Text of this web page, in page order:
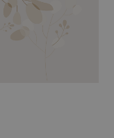
EXTRACT
PETIT